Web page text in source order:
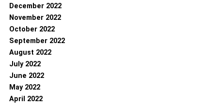
December 2022
November 2022
October 2022
September 2022
August 2022
July 2022
June 2022
May 2022
April 2022